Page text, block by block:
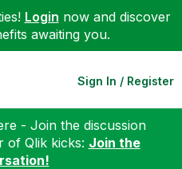
Login now and discover
awaiting you.
Sign In / Register
- Join the discussion
of Qlik kicks: Join the